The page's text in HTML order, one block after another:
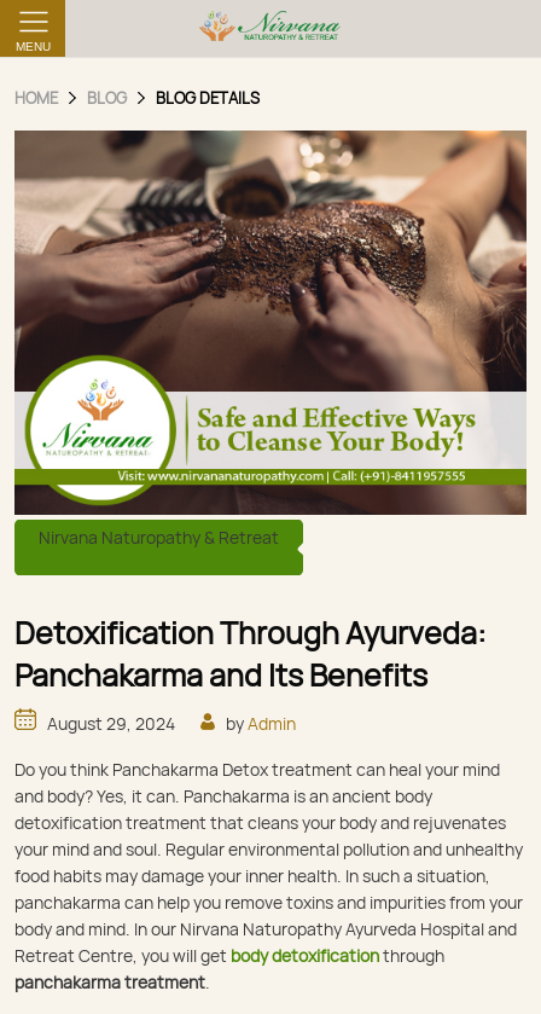
MENU
HOME BLOG BLOG DETAILS
Nirvana Naturopathy & Retreat
Detoxification Through Ayurveda:
Panchakarma and Its Benefits
August 29, 2024 byAdmin
Do you think Panchakarma Detox treatment can heal your mind
and body? Yes, it can. Panchakarma is an ancient body
detoxification treatment that cleans your body and rejuvenates
your mind and soul. Regular environmental pollution and unhealthy
food habits may damage your inner health. In such a situation,
panchakarma can help you remove toxins and impurities from your
body and mind. In our Nirvana Naturopathy Ayurveda Hospital and
Retreat Centre, you will get body detoxificationthrough
panchakarma treatment.